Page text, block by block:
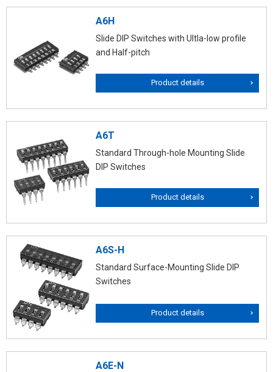
A6H
Slide DIP Switches with Ultla-low profile
and Half-pitch
Product details
A6T
Standard Through-hole Mounting Slide
DIP Switches
Product details
A6S-H
Standard Surface-Mounting Slide DIP
Switches
Product details
A6E-N